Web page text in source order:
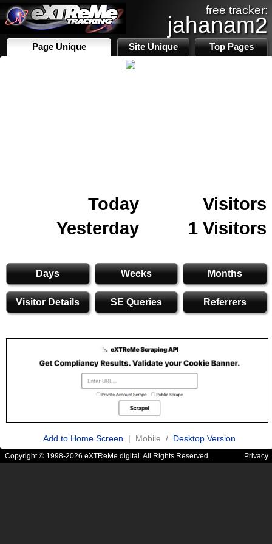
free tracker:
jahanam2
Page Unique Site Unique Top Pages
Today
Visitors
Yesterday
1 Visitors
Days Weeks Months
Visitor Details SE Queries Referrers
Add to Home Screen | Mobile / Desktop Version
Copyright © 1998-2026 eXTReMe digital. All Rights Reserved. Privacy